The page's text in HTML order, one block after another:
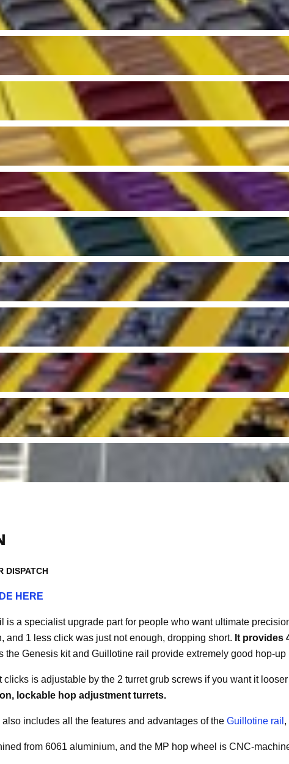
DISPATCH
HERE
is a specialist upgrade part for people who want ultimate
and 1 less click was just not enough, dropping short. It provides
the Genesis kit and Guillotine rail provide extremely good hop-up
clicks is adjustable by the 2 turret grub screws if you want it
lockable hop adjustment turrets.
includes all the features and advantages of the Guillotine rail ,
from 6061 aluminium, and the MP hop wheel is CNC-